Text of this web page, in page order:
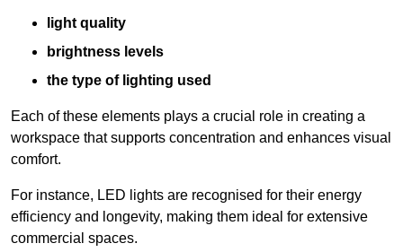
light quality
brightness levels
the type of lighting used
Each of these elements plays a crucial role in creating a
workspace that supports concentration and enhances visual
comfort.
For instance, LED lights are recognised for their energy
efficiency and longevity, making them ideal for extensive
commercial spaces.